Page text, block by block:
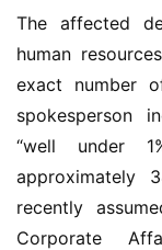
The affected
human
exact number
spokesperson
“well under
approximately
recently
Corporate